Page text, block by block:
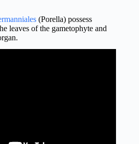
(Porella) possess
leaves of the gametophyte and